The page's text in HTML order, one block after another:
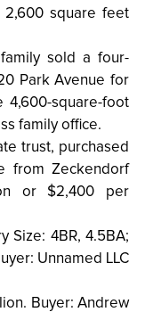
2,600 square feet
sold a four-
Park Avenue for
4,600-square-foot
family office.
trust, purchased
from Zeckendorf
or $2,400 per
Size: 4BR, 4.5BA;
Unnamed LLC
Buyer: Andrew